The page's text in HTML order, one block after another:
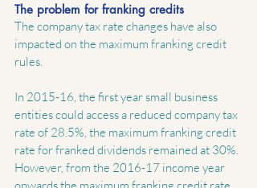
The problem for franking credits
The company tax rate changes have also
impacted on the maximum franking credit
rules.
In 2015-16, the first year small business
entities could access a reduced company tax
rate of 28.5%, the maximum franking credit
rate for franked dividends remained at 30%.
However, from the 2016-17 income year